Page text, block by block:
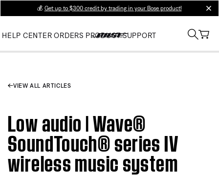
💰 Get up to $300 credit by trading in your Bose product!
HELP CENTER ORDERS PRODUCT SUPPORT
VIEW ALL ARTICLES
Low audio | Wave®
SoundTouch® series IV
wireless music system